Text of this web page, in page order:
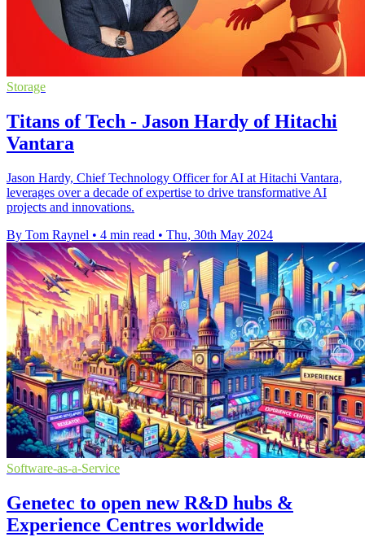
Storage
Titans of Tech - Jason Hardy of Hitachi
Vantara
Jason Hardy, Chief Technology Officer for AI at Hitachi Vantara,
leverages over a decade of expertise to drive transformative AI
projects and innovations.
By Tom Raynel • 4 min read • Thu, 30th May 2024
Software-as-a-Service
Genetec to open new R&D hubs &
Experience Centres worldwide